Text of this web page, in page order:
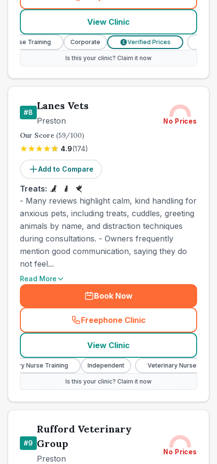
View Clinic
Training Corporate Verified Prices
Is this your clinic? Claim it now
#8
Lanes Vets
Preston No Prices
Our Score (59/100)
4.9(174)
Add to Compare
Treats:
- Many reviews highlight calm, kind handling for
anxious pets, including treats, cuddles, greeting
animals by name, and distraction techniques
during consultations. - Owners frequently
mention good communication, saying they do
not feel...
Read More
Book Now
Freephone Clinic
(
View Clinic
Nurse Training Independent Veterinary Nurse Training
Is this your clinic? Claim it now
#9
Rufford Veterinary
Group
Preston
No Prices